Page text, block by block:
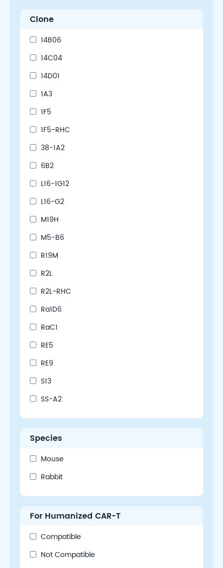
Clone
14B06
14C04
14D01
1A3
1F5
1F5-RHC
38-1A2
6B2
L16-1G12
L16-G2
M19H
M5-B6
R19M
R2L
R2L-RHC
Ra1D6
RaC1
RE5
RE9
S13
SS-A2
Species
Mouse
Rabbit
For Humanized CAR-T
Compatible
Not Compatible